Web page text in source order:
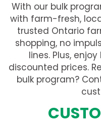
With our bulk
with farm-fresh,
trusted Ontario
shopping, no
lines. Plus,
discounted prices.
bulk program?